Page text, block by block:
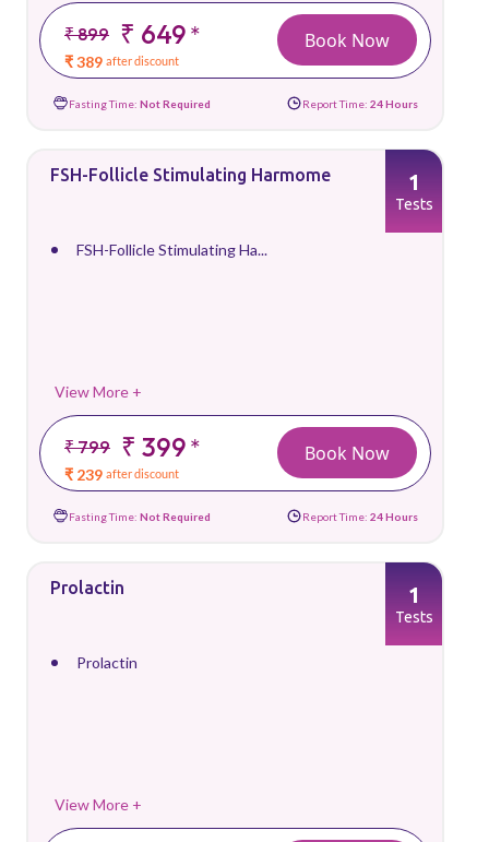
₹ 899 ₹ 649*
₹ 389 after discount
Book Now
Fasting Time: Not Required Report Time: 24 Hours
FSH-Follicle Stimulating Harmome
FSH-Follicle Stimulating Ha...
View More +
₹ 799 ₹ 399*
₹ 239 after discount
1
Tests
Book Now
Fasting Time: Not Required Report Time: 24 Hours
Prolactin
Prolactin
View More +
1
Tests